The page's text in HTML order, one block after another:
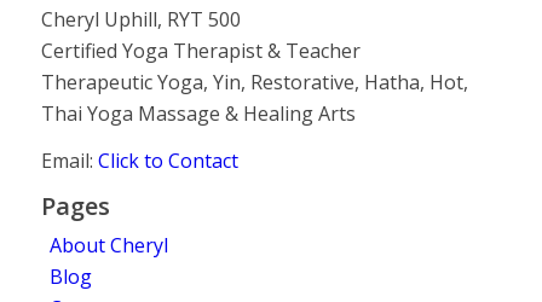
Cheryl Uphill, RYT 500
Certified Yoga Therapist & Teacher
Therapeutic Yoga, Yin, Restorative, Hatha, Hot,
Thai Yoga Massage & Healing Arts
Email: Click to Contact
Pages
About Cheryl
Blog